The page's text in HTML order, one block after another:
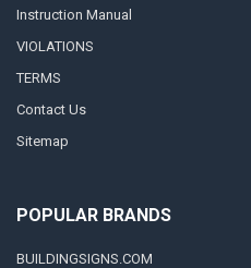
Instruction Manual
VIOLATIONS
TERMS
Contact Us
Sitemap
POPULAR BRANDS
BUILDINGSIGNS.COM